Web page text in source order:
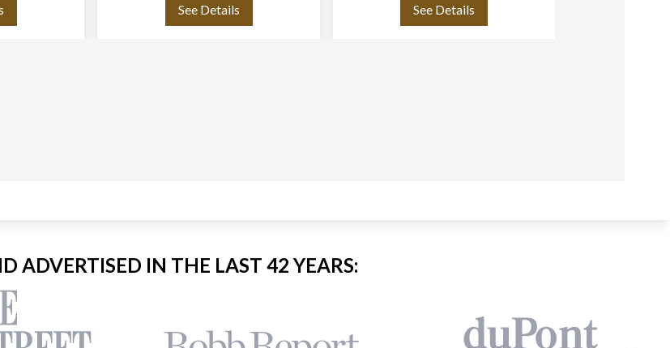
See Details See Details
ADVERTISED IN THE LAST 42 YEARS: